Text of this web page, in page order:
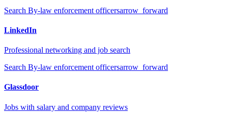
Search By-law enforcement officersarrow_forward
LinkedIn
Professional networking and job search
Search By-law enforcement officersarrow_forward
Glassdoor
Jobs with salary and company reviews